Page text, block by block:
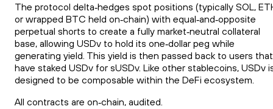
The protocol delta‑hedges spot positions (typically SOL,
or wrapped BTC held on‑chain) with equal‑and‑opposite
perpetual shorts to create a fully market‑neutral collateral
base, allowing USDv to hold its one‑dollar peg while
generating yield. This yield is then passed back to users that
have staked USDv for sUSDv. Like other stablecoins, USDv
designed to be composable within the DeFi ecosystem.
All contracts are on‑chain, audited.